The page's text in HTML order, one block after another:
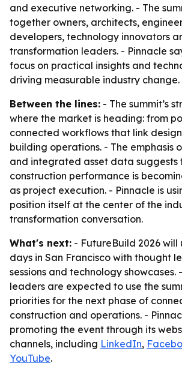
and executive networking. - The
together owners, architects,
developers, technology innovators
transformation leaders. - Pinnacle
focus on practical insights and
driving measurable industry change.
Between the lines: - The summit’s
where the market is heading: from
connected workflows that link
building operations. - The emphasis
and integrated asset data suggests
construction performance is
as project execution. - Pinnacle is
position itself at the center of the
transformation conversation.
What's next: - FutureBuild 2026
days in San Francisco with thought
sessions and technology showcases.
leaders are expected to use the
priorities for the next phase of
construction and operations. -
promoting the event through its
channels, including LinkedIn,
YouTube.